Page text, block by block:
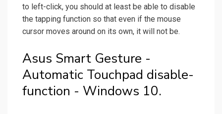
to left-click, you should at least be able to disable
the tapping function so that even if the mouse
cursor moves around on its own, it will not be.
Asus Smart Gesture -
Automatic Touchpad disable-
function - Windows 10.